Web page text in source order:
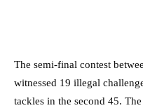
The semi-final contest
witnessed 19 illegal
tackles in the second 45.